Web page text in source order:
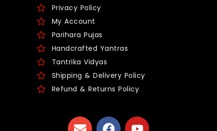
Privacy Policy
My Account
Parihara Pujas
Handcrafted Yantras
Tantrika Vidyas
Shipping & Delivery Policy
Refund & Returns Policy